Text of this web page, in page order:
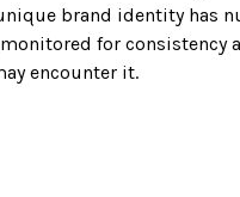
brand identity has
for consistency
encounter it.